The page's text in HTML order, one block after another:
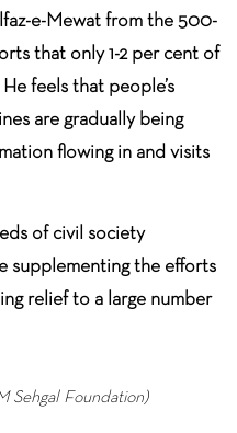
e-Mewat from the 500-
that only 1-2 per cent of
feels that people’s
are gradually being
flowing in and visits
of civil society
supplementing the efforts
relief to a large number
Sehgal Foundation)